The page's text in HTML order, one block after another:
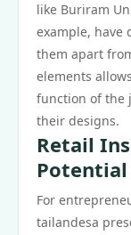
like Buriram
example, have
them apart
elements
function of the
their designs.
Retail
Potential
For
tailandesa